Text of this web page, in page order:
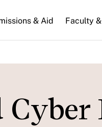
& Aid Faculty